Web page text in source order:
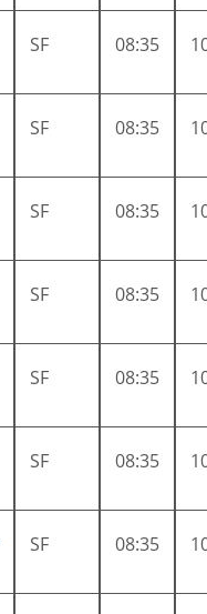
SF 08:35
SF 08:35
SF 08:35
SF 08:35
SF 08:35
SF 08:35
SF 08:35